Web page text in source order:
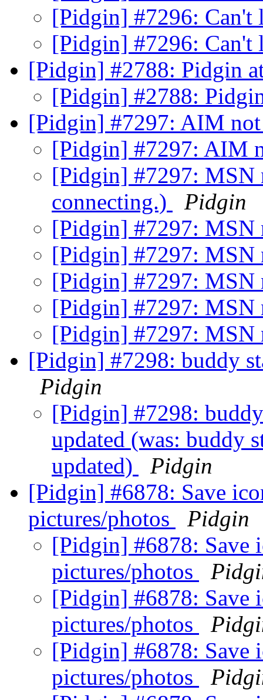
[Pidgin] #7296:
[Pidgin] #7296:
[Pidgin] #2788: Pidgin
[Pidgin] #2788:
[Pidgin] #7297: AIM
[Pidgin] #7297: AIM
[Pidgin] #7297: MSN
connecting.)
Pidgin
[Pidgin] #7297: MSN
[Pidgin] #7297: MSN
[Pidgin] #7297: MSN
[Pidgin] #7297: MSN
[Pidgin] #7297: MSN
[Pidgin] #7298: buddy
Pidgin
[Pidgin] #7298:
updated (was: buddy
updated)
Pidgin
[Pidgin] #6878: Save
pictures/photos
Pidgin
[Pidgin] #6878: Save
pictures/photos
[Pidgin] #6878: Save
pictures/photos
[Pidgin] #6878: Save
pictures/photos